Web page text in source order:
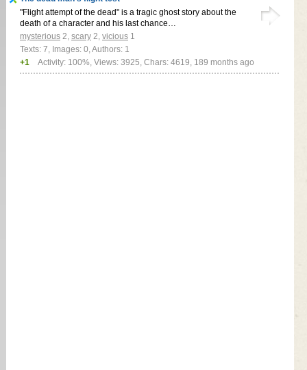
"Flight attempt of the dead" is a tragic ghost story about the
death of a character and his last chance…
mysterious 2, scary 2, vicious 1
Texts: 7, Images: 0, Authors: 1
+1
Activity: 100%, Views: 3925, Chars: 4619, 189 months ago